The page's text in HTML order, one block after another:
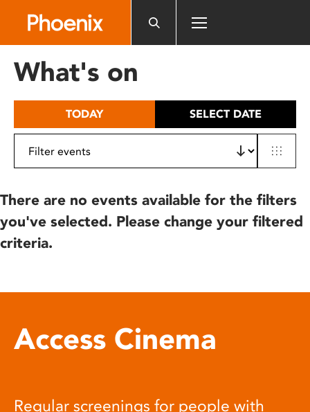
includes
What's on
TODAY SELECT DATE
There are no events available for the filters
you've selected. Please change your filtered
criteria.
Access Cinema
Regular screenings for people with